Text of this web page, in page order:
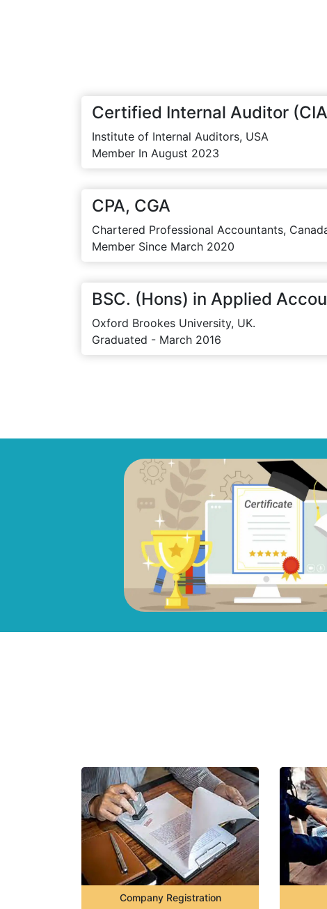
Certified Internal Auditor
Institute of Internal Auditors, USA
Member In August 2023
CPA, CGA
Chartered Professional Accountants,
Member Since March 2020
BSC. (Hons) in Applied
Oxford Brookes University, UK.
Graduated - March 2016
Company Registration